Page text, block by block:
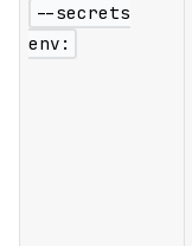
--secrets
env: